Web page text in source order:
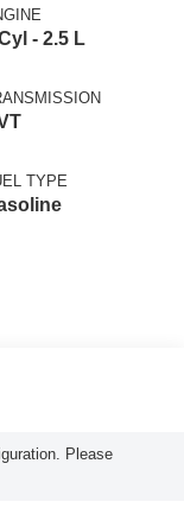
- 2.5 L
TYPE
Please